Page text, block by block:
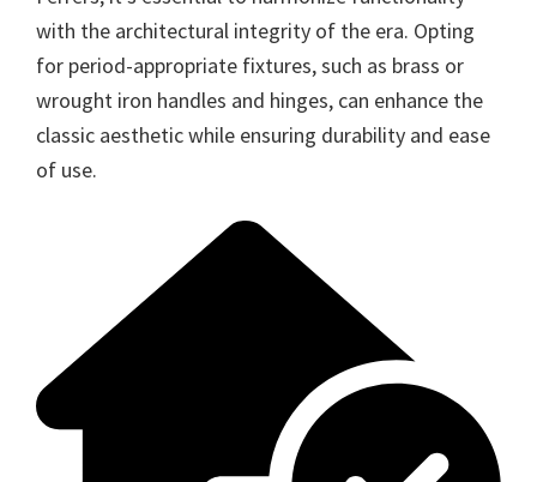
with the architectural integrity of the era. Opting
for period-appropriate fixtures, such as brass or
wrought iron handles and hinges, can enhance the
classic aesthetic while ensuring durability and ease
of use.